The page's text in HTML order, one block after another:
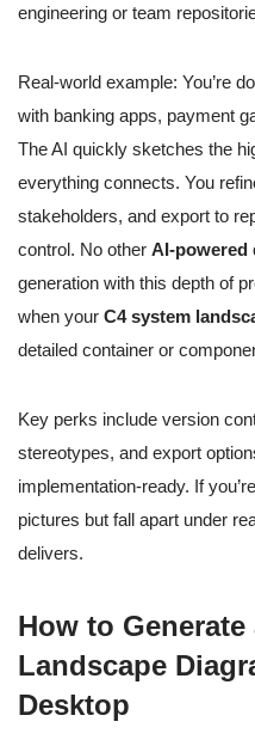
engineering or team
Real-world example: You’re
with banking apps, payment
The AI quickly sketches the
everything connects. You
stakeholders, and export to
control. No other AI-powered
generation with this depth of
when your C4 system
detailed container or
Key perks include version
stereotypes, and export
implementation-ready. If
pictures but fall apart under
delivers.
How to Generate
Landscape
Desktop